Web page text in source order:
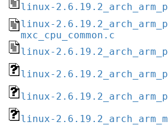
linux-
linux-
mxc_cpu_common.c
linux-
linux-
linux-
linux-